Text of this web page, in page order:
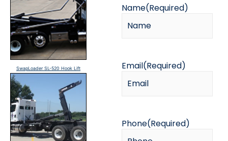
SwapLoader SL-520 Hook Lift
Name(Required)
Email(Required)
Phone(Required)